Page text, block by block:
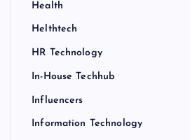
Health
Helthtech
HR Technology
In-House Techhub
Influencers
Information Technology